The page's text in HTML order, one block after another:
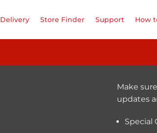
Store Finder Support How
Make
updates
Special